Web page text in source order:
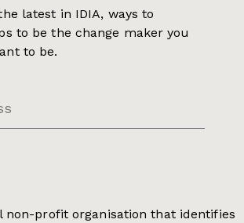
latest in IDIA, ways to
to be the change maker you
to be.
non-profit organisation that identifies